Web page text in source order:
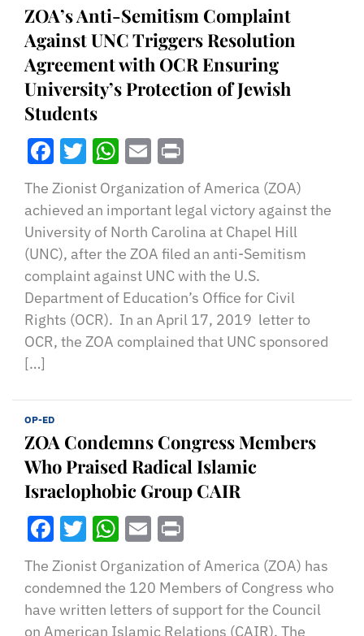
ZOA’s Anti-Semitism Complaint
Against UNC Triggers Resolution
Agreement with OCR Ensuring
University’s Protection of Jewish
Students
Facebook
Twitter
WhatsApp
Email
The Zionist Organization of America (ZOA)
achieved an important legal victory against the
University of North Carolina at Chapel Hill
(UNC), after the ZOA filed an anti-Semitism
complaint against UNC with the U.S.
Department of Education’s Office for Civil
Rights (OCR). In an April 17, 2019 letter to
OCR, the ZOA complained that UNC sponsored
[…]
OP-ED
ZOA Condemns Congress Members
Who Praised Radical Islamic
Israelophobic Group CAIR
Facebook
Twitter
WhatsApp
Email
The Zionist Organization of America (ZOA) has
condemned the 120 Members of Congress who
have written letters of support for the Council
on American Islamic Relations (CAIR). The